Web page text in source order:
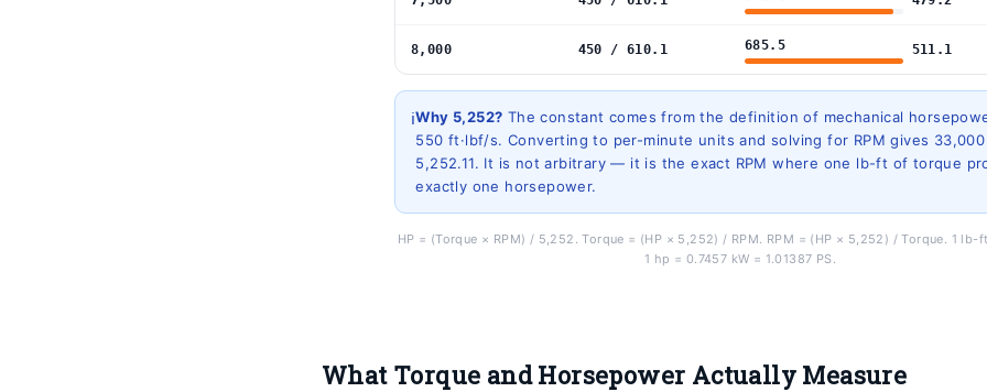
8,000 450 / 610.1 685.5 511.1
ℹ️Why 5,252? The constant comes from the definition of mechanical
550 ft·lbf/s. Converting to per-minute units and solving for RPM gives
5,252.11. It is not arbitrary — it is the exact RPM where one lb-ft of torque
exactly one horsepower.
HP = (Torque × RPM) / 5,252. Torque = (HP × 5,252) / RPM. RPM = (HP × 5,252) / Torque. 1 lb-
1 hp = 0.7457 kW = 1.01387 PS.
What Torque and Horsepower Actually Measure